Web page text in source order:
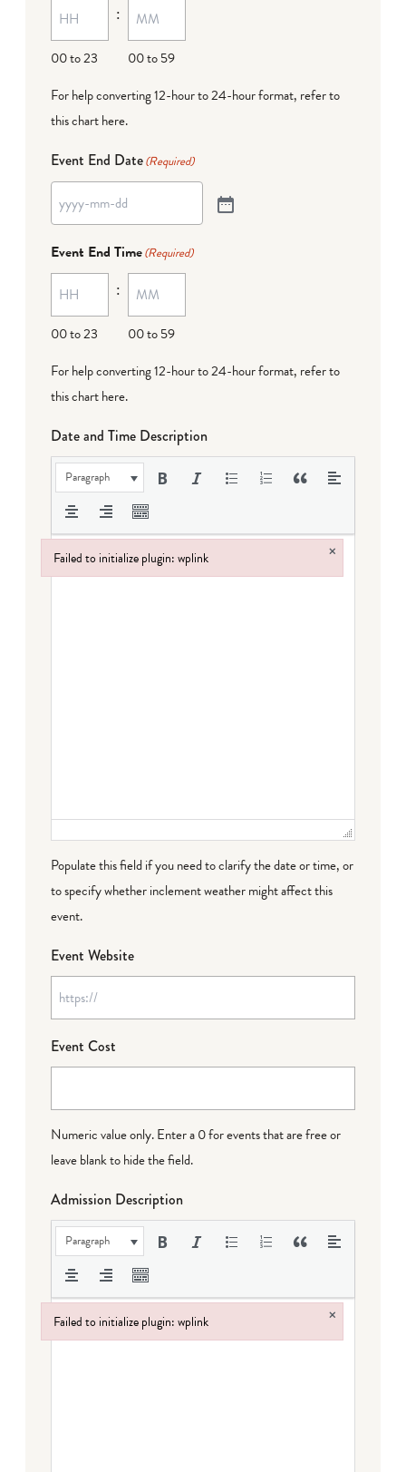
00 to 23
:
00 to 59
For help converting 12-hour to 24-hour format, refer to
this chart here.
Event End Date(Required)
Event End Time(Required)
00 to 23
:
00 to 59
For help converting 12-hour to 24-hour format, refer to
this chart here.
Date and Time Description
Paragraph
Populate this field if you need to clarify the date or time, or
to specify whether inclement weather might affect this
event.
Event Website
Event Cost
Numeric value only. Enter a 0 for events that are free or
leave blank to hide the field.
Admission Description
Paragraph
Failed to initialize plugin: wplink ×
Failed to initialize plugin: wplink
Failed to initialize plugin: wplink ×
Failed to initialize plugin: wplink